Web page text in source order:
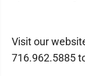
Visit our
716.962.5885